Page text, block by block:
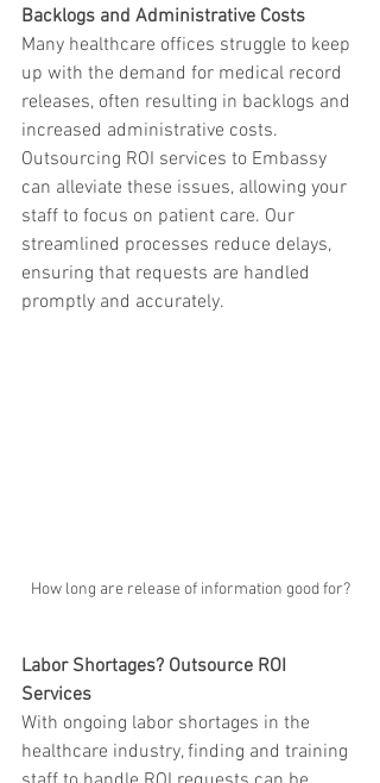
Backlogs and Administrative Costs
Many healthcare offices struggle to keep
up with the demand for medical record
releases, often resulting in backlogs and
increased administrative costs.
Outsourcing ROI services to Embassy
can alleviate these issues, allowing your
staff to focus on patient care. Our
streamlined processes reduce delays,
ensuring that requests are handled
promptly and accurately.
How long are release of information good for?
Labor Shortages? Outsource ROI
Services
With ongoing labor shortages in the
healthcare industry, finding and training